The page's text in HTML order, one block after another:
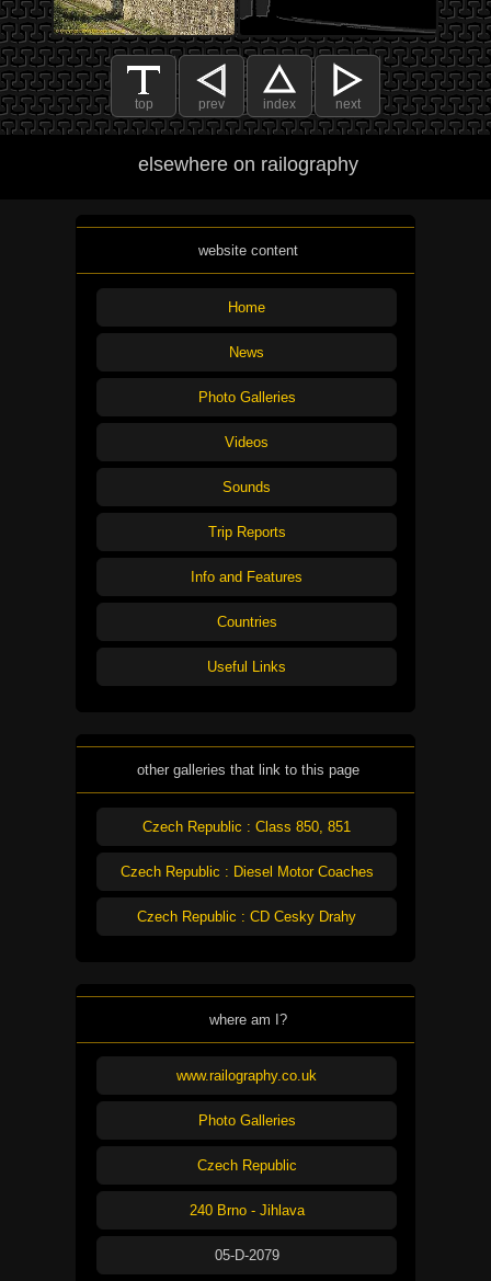
top prev index next
elsewhere on railography
website content
Home
News
Photo Galleries
Videos
Sounds
Trip Reports
Info and Features
Countries
Useful Links
other galleries that link to this page
Czech Republic : Class 850, 851
Czech Republic : Diesel Motor Coaches
Czech Republic : CD Cesky Drahy
where am I?
www.railography.co.uk
Photo Galleries
Czech Republic
240 Brno - Jihlava
05-D-2079